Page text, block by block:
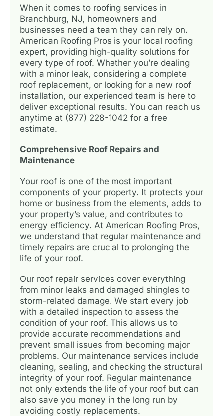
When it comes to roofing services in
Branchburg, NJ, homeowners and
businesses need a team they can rely on.
American Roofing Pros is your local roofing
expert, providing high-quality solutions for
every type of roof. Whether you’re dealing
with a minor leak, considering a complete
roof replacement, or looking for a new roof
installation, our experienced team is here to
deliver exceptional results. You can reach us
anytime at (877) 228-1042 for a free
estimate.
Comprehensive Roof Repairs and
Maintenance
Your roof is one of the most important
components of your property. It protects your
home or business from the elements, adds to
your property’s value, and contributes to
energy efficiency. At American Roofing Pros,
we understand that regular maintenance and
timely repairs are crucial to prolonging the
life of your roof.
Our roof repair services cover everything
from minor leaks and damaged shingles to
storm-related damage. We start every job
with a detailed inspection to assess the
condition of your roof. This allows us to
provide accurate recommendations and
prevent small issues from becoming major
problems. Our maintenance services include
cleaning, sealing, and checking the structural
integrity of your roof. Regular maintenance
not only extends the life of your roof but can
also save you money in the long run by
avoiding costly replacements.